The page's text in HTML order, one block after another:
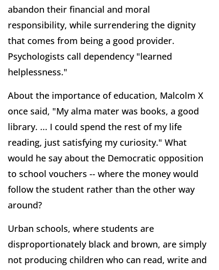
abandon their financial and moral
responsibility, while surrendering the dignity
that comes from being a good provider.
Psychologists call dependency "learned
helplessness."
About the importance of education, Malcolm X
once said, "My alma mater was books, a good
library. ... I could spend the rest of my life
reading, just satisfying my curiosity." What
would he say about the Democratic opposition
to school vouchers -- where the money would
follow the student rather than the other way
around?
Urban schools, where students are
disproportionately black and brown, are simply
not producing children who can read, write and